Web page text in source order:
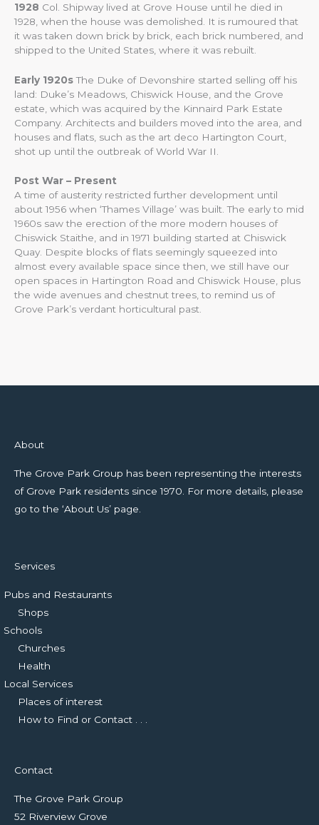
1928 Col. Shipway lived at Grove House until he died in
1928, when the house was demolished. It is rumoured that
it was taken down brick by brick, each brick numbered, and
shipped to the United States, where it was rebuilt.
Early 1920sThe Duke of Devonshire started selling off his
land: Duke’s Meadows, Chiswick House, and the Grove
estate, which was acquired by the Kinnaird Park Estate
Company. Architects and builders moved into the area, and
houses and flats, such as the art deco Hartington Court,
shot up until the outbreak of World War II.
Post War – Present
A time of austerity restricted further development until
about 1956 when ‘Thames Village’ was built. The early to mid
1960s saw the erection of the more modern houses of
Chiswick Staithe, and in 1971 building started at Chiswick
Quay. Despite blocks of flats seemingly squeezed into
almost every available space since then, we still have our
open spaces in Hartington Road and Chiswick House, plus
the wide avenues and chestnut trees, to remind us of
Grove Park’s verdant horticultural past.
About
The Grove Park Group has been representing the interests
of Grove Park residents since 1970. For more details, please
go to the ‘About Us’ page.
Services
Pubs and Restaurants
Shops
Schools
Churches
Health
Local Services
Places of interest
How to Find or Contact . . .
Contact
The Grove Park Group
52 Riverview Grove